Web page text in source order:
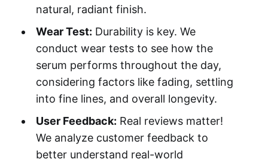
natural, radiant finish.
Wear Test: Durability is key. We
conduct wear tests to see how the
serum performs throughout the day,
considering factors like fading, settling
into fine lines, and overall longevity.
User Feedback: Real reviews matter!
We analyze customer feedback to
better understand real-world